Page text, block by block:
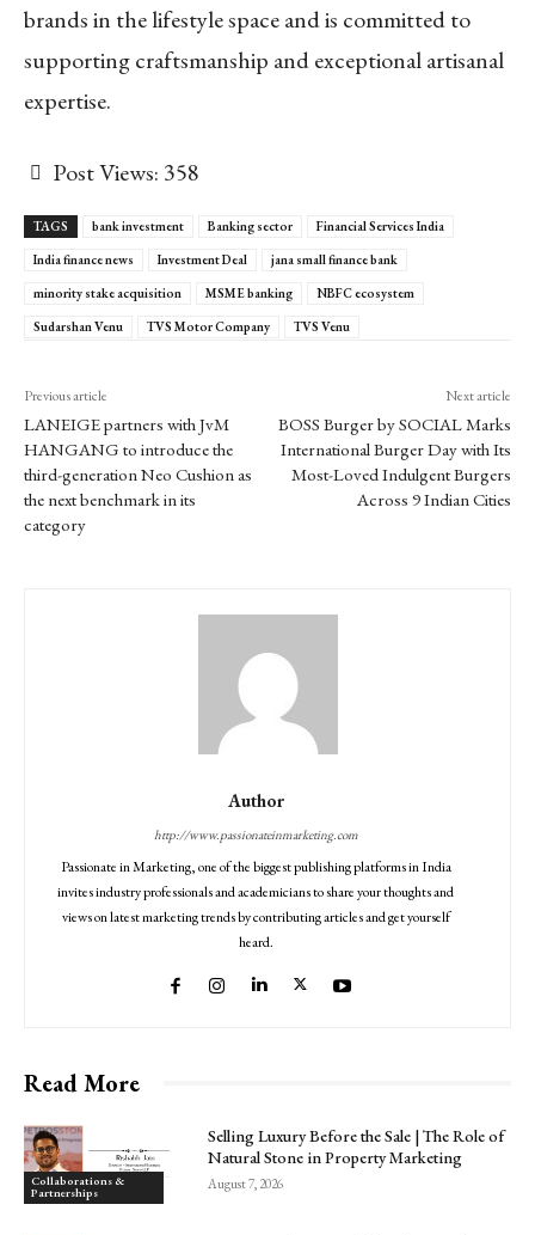
brands in the lifestyle space and is committed to
supporting craftsmanship and exceptional artisanal
expertise.
Post Views: 358
TAGS bank investment Banking sector
Financial Services India
India finance news
Investment Deal
jana small finance bank
minority stake acquisition
MSME banking
NBFC ecosystem
Sudarshan Venu
TVS Motor Company TVS Venu
Previous article
LANEIGE partners with JvM
HANGANG to introduce the
third-generation Neo Cushion as
the next benchmark in its
category
Next article
BOSS Burger by SOCIAL Marks
International Burger Day with Its
Most-Loved Indulgent Burgers
Across 9 Indian Cities
Author
http://www.passionateinmarketing.com
Passionate in Marketing, one of the biggest publishing platforms in India
invites industry professionals and academicians to share your thoughts and
views on latest marketing trends by contributing articles and get yourself
heard.
Read More
Collaborations &
Partnerships
Selling Luxury Before the Sale | The Role of
Natural Stone in Property Marketing
August 7, 2026